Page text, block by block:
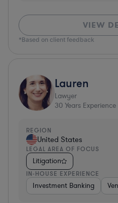
VIEW
*Based on client feedback
Lauren
Lawyer
30 Years Experience
REGION
United States
LEGAL AREA OF FOCUS
Litigation
IN-HOUSE EXPERIENCE
Investment Banking